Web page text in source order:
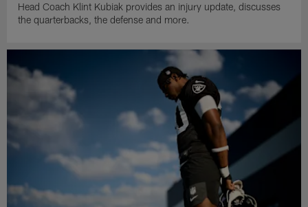
Head Coach Klint Kubiak provides an injury update, discusses
the quarterbacks, the defense and more.